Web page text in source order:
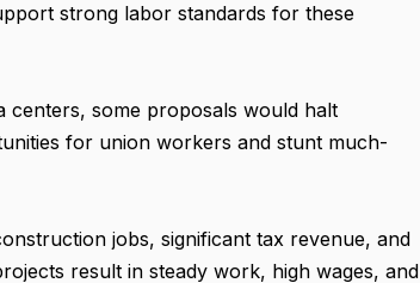
strong labor standards for these
centers, some proposals would halt
for union workers and stunt much-
jobs, significant tax revenue, and
result in steady work, high wages, and